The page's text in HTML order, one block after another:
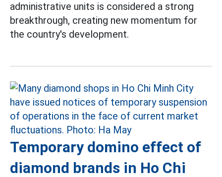
administrative units is considered a strong
breakthrough, creating new momentum for
the country's development.
Temporary domino effect of
diamond brands in Ho Chi